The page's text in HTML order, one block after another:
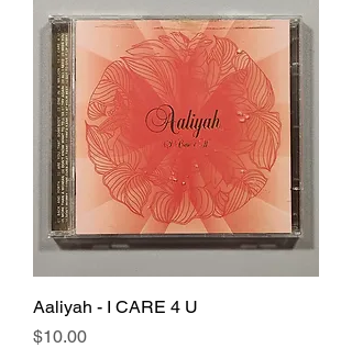
Aaliyah - I CARE 4 U
Price
$10.00